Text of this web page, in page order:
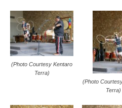
(Photo Courtesy Kentaro
Terra)
(Photo
Terra)